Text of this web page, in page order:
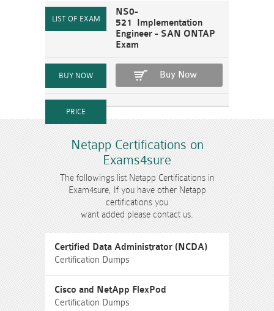
NS0-
521 Implementation
Engineer - SAN ONTAP
Exam
Buy Now
Netapp Certifications on
Exams4sure
The followings list Netapp Certifications in
Exam4sure, If you have other Netapp
certifications you
want added please contact us.
Certified Data Administrator (NCDA)
Certification Dumps
Cisco and NetApp FlexPod
Certification Dumps